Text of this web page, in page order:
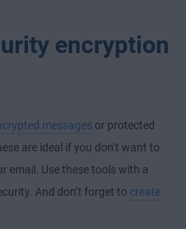
encryption
messages or protected
are ideal if you don’t want to
email. Use these tools with a
And don’t forget to create